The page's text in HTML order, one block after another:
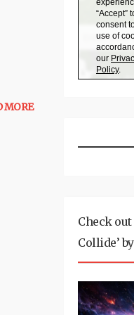
MORE
Check
Collide’